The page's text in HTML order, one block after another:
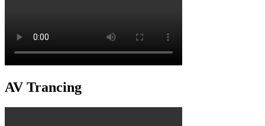
AV Trancing